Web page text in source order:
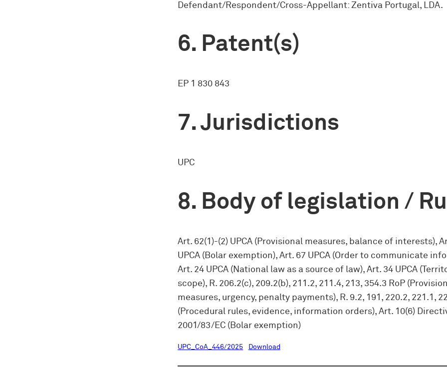
Defendant/Respondent/Cross-Appellant: Zentiva Portugal, LDA.
Patent(s)
EP 1 830 843
Jurisdictions
UPC
Body of legislation /
Art. 62(1)-(2) UPCA (Provisional measures, balance of interests),
UPCA (Bolar exemption), Art. 67 UPCA (Order to communicate
Art. 24 UPCA (National law as a source of law), Art. 34 UPCA
scope), R. 206.2(c), 209.2(b), 211.2, 211.4, 213, 354.3 RoP
measures, urgency, penalty payments), R. 9.2, 191, 220.2, 221.1,
(Procedural rules, evidence, information orders), Art. 10(6)
2001/83/EC (Bolar exemption)
UPC_CoA_446/2025 Download